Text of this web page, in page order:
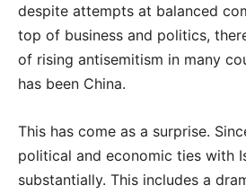
despite attempts at balanced
top of business and politics,
of rising antisemitism in many
has been China.
This has come as a surprise.
political and economic ties with
substantially. This includes a